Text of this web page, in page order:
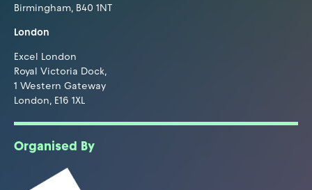
Birmingham, B40 1NT
London
Excel London
Royal Victoria Dock,
1 Western Gateway
London, E16 1XL
Organised By